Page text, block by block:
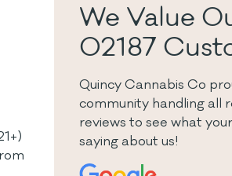
We Value
02187
Quincy Cannabis Co
community handling all
reviews to see what
saying about us!